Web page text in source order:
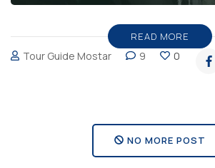
READ MORE
Tour Guide Mostar 9 0
NO MORE POST